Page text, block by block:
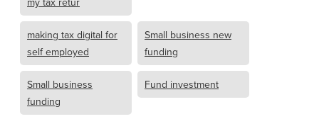
making tax digital for
self employed
Small business new
funding
Small business
funding
Fund investment